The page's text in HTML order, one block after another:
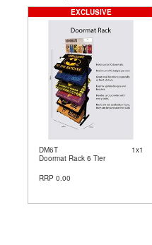
DM6T
1x1
Doormat Rack 6 Tier
RRP 0.00
EXCLUSIVE